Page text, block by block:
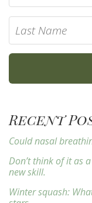
Recent
Could nasal
Don’t think of it as
new skill.
Winter squash: